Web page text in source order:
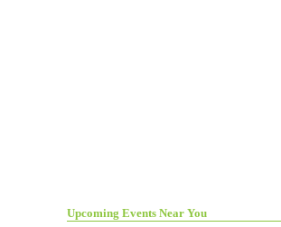
Upcoming Events Near You